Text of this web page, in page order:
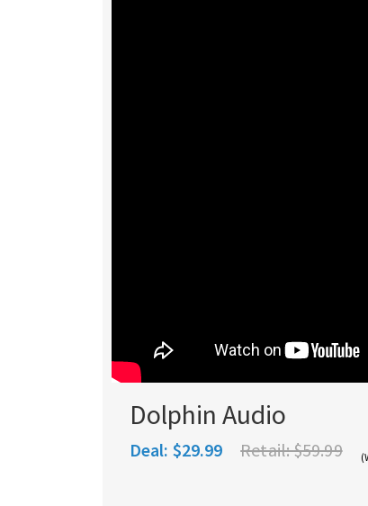
Dolphin Audio
Deal: $29.99 Retail:$59.99